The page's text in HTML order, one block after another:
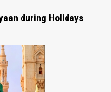
during Holidays